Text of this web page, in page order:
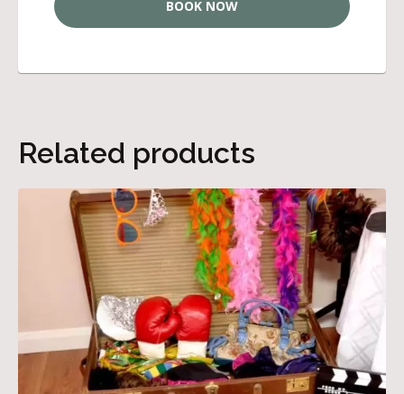
BOOK NOW
Related products